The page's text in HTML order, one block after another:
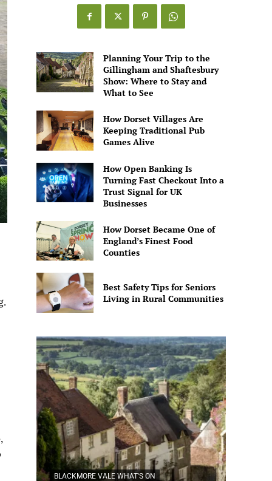
Games
Alive
Planning Your Trip to the
Gillingham and Shaftesbury
Show: Where to Stay and
What to See
How Dorset Villages Are
Keeping Traditional Pub
Games Alive
How Open Banking Is
Turning Fast Checkout Into a
Trust Signal for UK
Businesses
How Dorset Became One of
England’s Finest Food
Counties
Best Safety Tips for Seniors
Living in Rural Communities
BLACKMORE VALE WHAT'S ON